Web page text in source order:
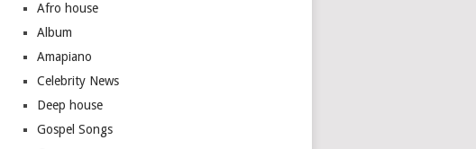
Afro house
Album
Amapiano
Celebrity News
Deep house
Gospel Songs